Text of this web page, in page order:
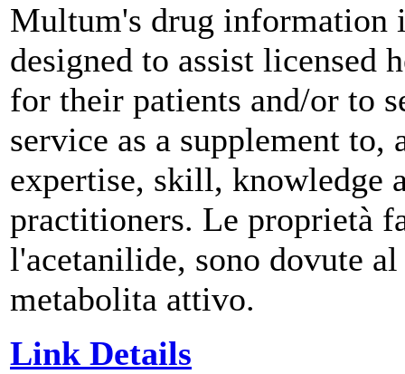
Multum's drug information
designed to assist licensed
for their patients and/or to
service as a supplement to,
expertise, skill, knowledge
practitioners. Le proprietà
l'acetanilide, sono dovute
metabolita attivo.
Link Details